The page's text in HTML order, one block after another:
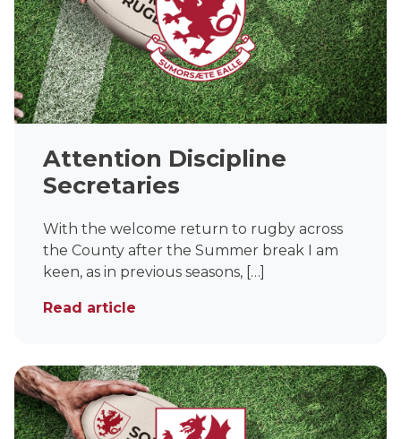
Attention Discipline
Secretaries
With the welcome return to rugby across
the County after the Summer break I am
keen, as in previous seasons, […]
Read article